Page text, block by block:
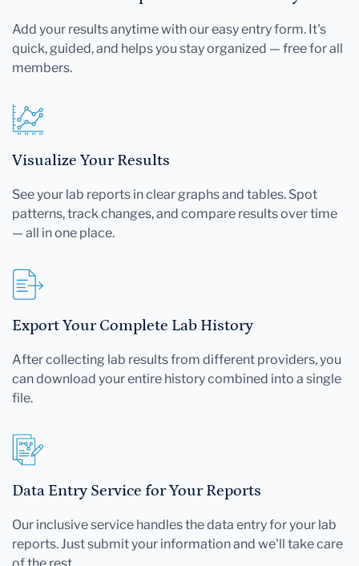
Add your results anytime with our easy entry form. It's
quick, guided, and helps you stay organized — free for all
members.
Visualize Your Results
See your lab reports in clear graphs and tables. Spot
patterns, track changes, and compare results over time
— all in one place.
Export Your Complete Lab History
After collecting lab results from different providers, you
can download your entire history combined into a single
file.
Data Entry Service for Your Reports
Our inclusive service handles the data entry for your lab
reports. Just submit your information and we'll take care